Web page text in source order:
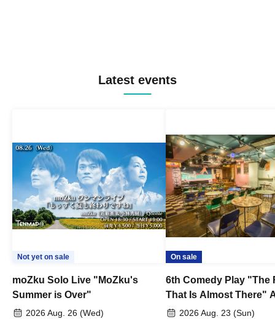
Latest events
Not yet on sale
moZku Solo Live "MoZku's
Summer is Over"
2026 Aug. 26 (Wed)
On sale
6th Comedy Play "The
That Is Almost There"
Live2026 Aug. 23 (Sun)